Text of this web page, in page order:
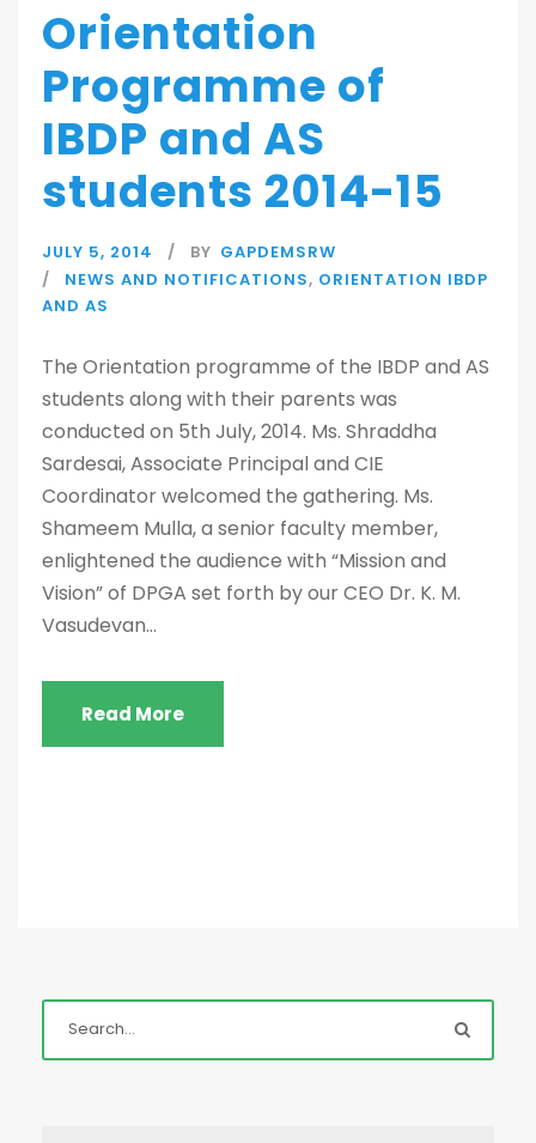
Orientation
Programme of
IBDP and AS
students 2014-15
JULY 5, 2014 BY GAPDEMSRW
NEWS AND NOTIFICATIONS, ORIENTATION IBDP
AND AS
The Orientation programme of the IBDP and AS
students along with their parents was
conducted on 5th July, 2014. Ms. Shraddha
Sardesai, Associate Principal and CIE
Coordinator welcomed the gathering. Ms.
Shameem Mulla, a senior faculty member,
enlightened the audience with “Mission and
Vision” of DPGA set forth by our CEO Dr. K. M.
Vasudevan...
Read More